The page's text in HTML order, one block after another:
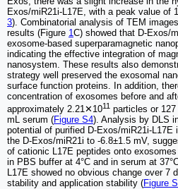
Exos/miR21i-L17E, with a peak value of
3). Combinatorial analysis of TEM
results (Figure 1C) showed that D-Exos/
exosome-based superparamagnetic
indicating the effective integration of
nanosystem. These results also
strategy well preserved the exosomal
surface function proteins. In addition,
concentration of exosomes before and
approximately 2.21✕1011 particles or
mL serum (Figure S4). Analysis by DLS
potential of purified D-Exos/miR21i-
the D-Exos/miR21i to -6.8±1.5 mV,
of cationic L17E peptides onto
in PBS buffer at 4°C and in serum at
L17E showed no obvious change over
stability and application stability (Figure